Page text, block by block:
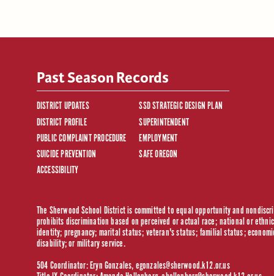
Past Season Records
DISTRICT UPDATES
SSD STRATEGIC DESIGN PLAN
DISTRICT PROFILE
SUPERINTENDENT
PUBLIC COMPLAINT PROCEDURE
EMPLOYMENT
SUICIDE PREVENTION
SAFE OREGON
ACCESSIBILITY
The Sherwood School District is committed to equal opportunity and
prohibits discrimination based on perceived or actual race; national or
identity; pregnancy; marital status; veteran's status; familial status;
disability; or military service.
504 Coordinator: Eryn Gonzales,egonzales@sherwood.k12.or.us